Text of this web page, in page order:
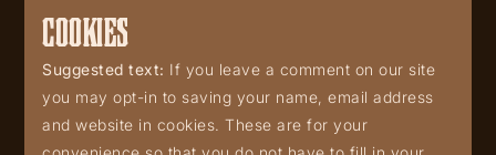
COOKIES
Suggested text: If you leave a comment on our site
you may opt-in to saving your name, email address
and website in cookies. These are for your